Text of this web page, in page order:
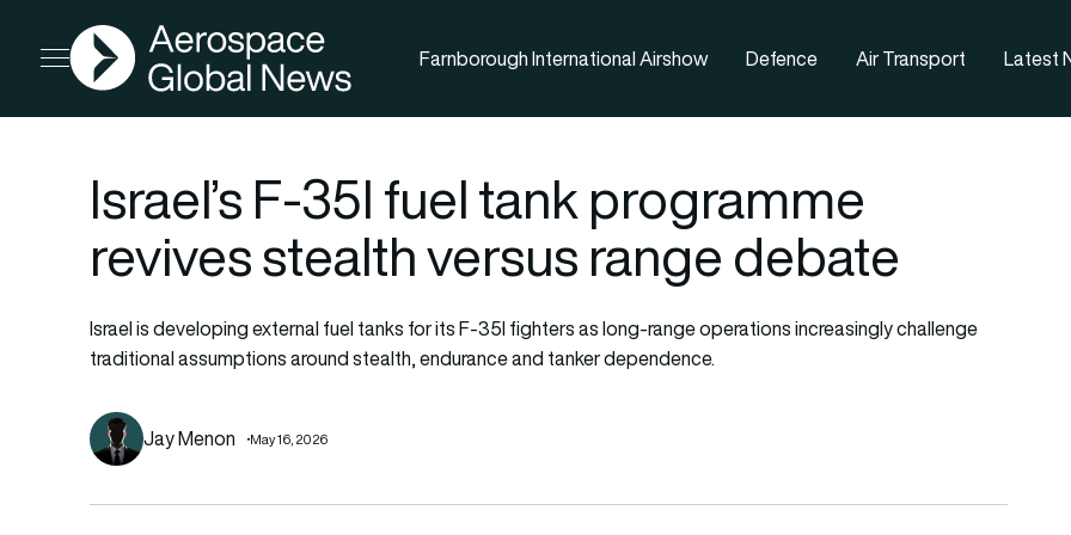
Open menu
AGN
Farnborough International Airshow Defence Air Transport Latest
Israel’s F-35I fuel tank programme
revives stealth versus range debate
Israel is developing external fuel tanks for its F-35I fighters as long-range operations increasingly challenge
traditional assumptions around stealth, endurance and tanker dependence.
Jay Menon May 16, 2026